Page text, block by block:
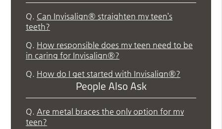
Q. Can Invisalign® straighten my teen’s
teeth?
Q. How responsible does my teen need to be
in caring for Invisalign®?
Q. How do I get started with Invisalign®?
People Also Ask
Q. Are metal braces the only option for my
teen?